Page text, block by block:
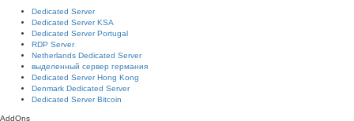
Dedicated Server
Dedicated Server KSA
Dedicated Server Portugal
RDP Server
Netherlands Dedicated Server
выделенный сервер германия
Dedicated Server Hong Kong
Denmark Dedicated Server
Dedicated Server Bitcoin
AddOns